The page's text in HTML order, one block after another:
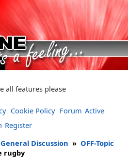
all features please
Cookie Policy Forum Active
Register
Discussion » OFF-Topic
rugby